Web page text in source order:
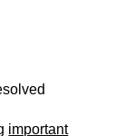
important